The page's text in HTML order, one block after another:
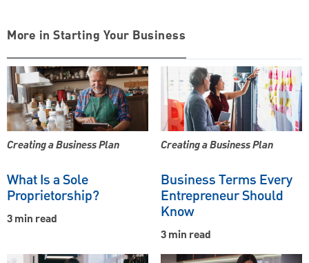
More in Starting Your Business
Creating a Business Plan
What Is a Sole
Proprietorship?
3 min read
Creating a Business Plan
Business Terms Every
Entrepreneur Should
Know
3 min read